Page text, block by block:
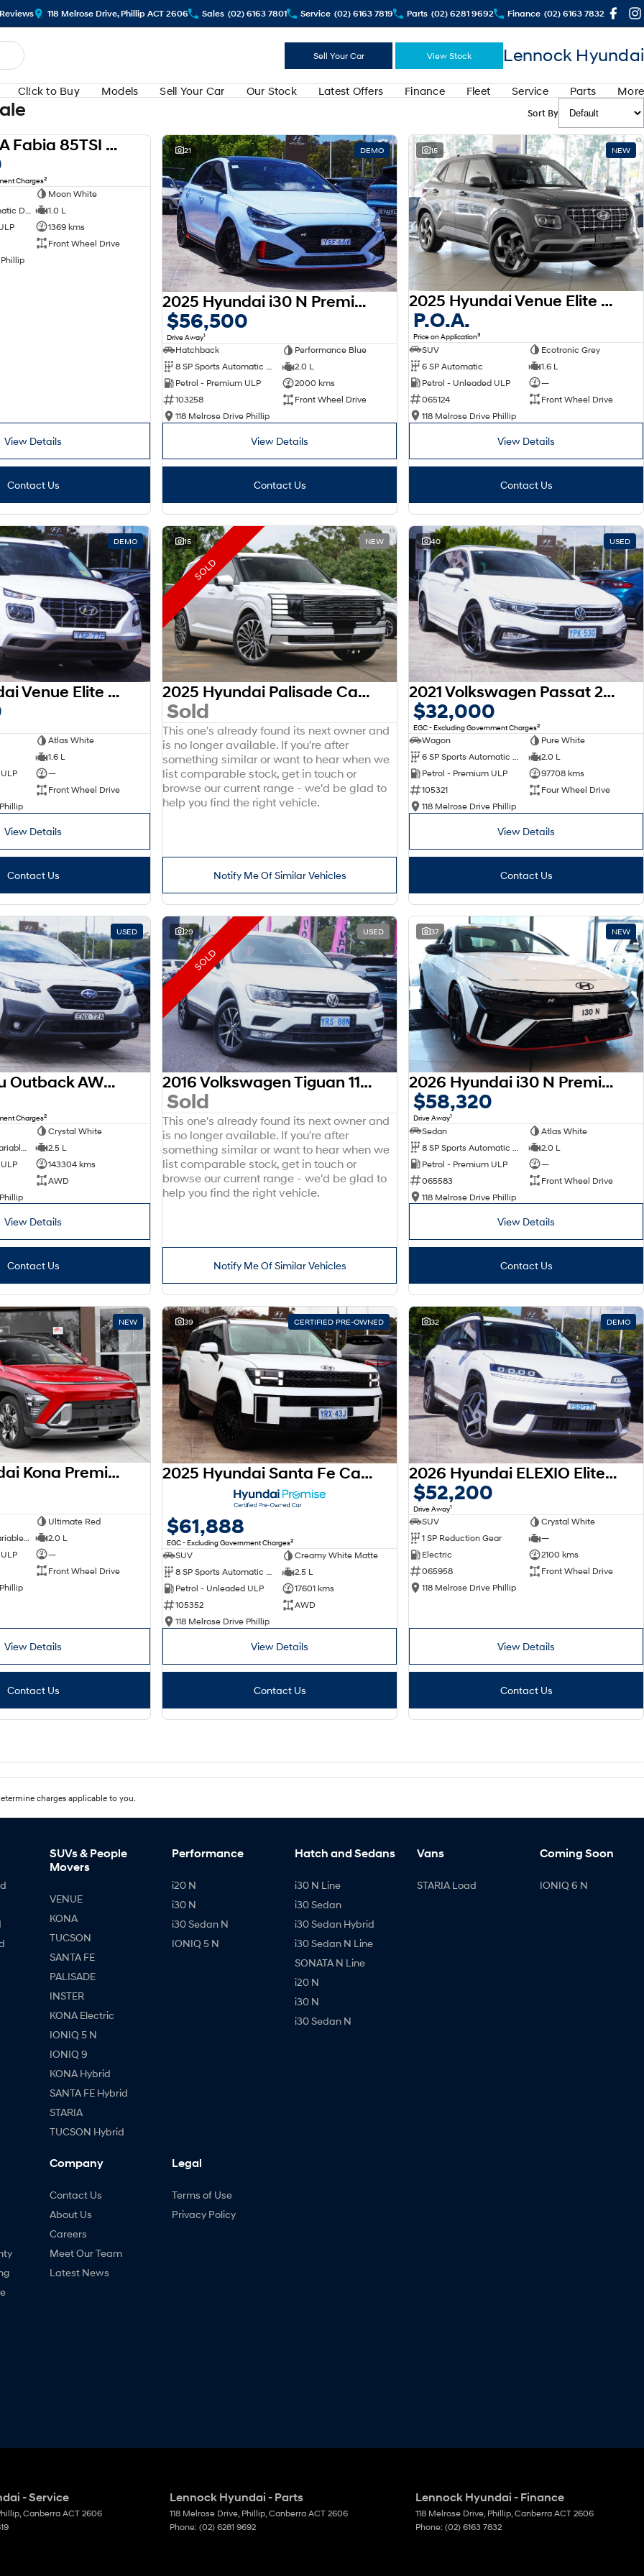
Reviews 118 Melrose Drive, Phillip ACT 2606 Sales (02) 6163 7801 Service (02) 6163 7819 Parts (02) 6281 9692 Finance (02) 6163 7832
Sell Your Car View Stock Lennock Hyundai
Cl!ck to Buy Models Sell Your Car Our Stock Latest Offers Finance Fleet Service Parts More
Sort By
USED
2024 SKODA Fabia 85TSI Select PJ MY24
Charges2
Moon White
1.0 L
1369 kms
Front Wheel Drive
View Details
Contact Us
21 DEMO
2025 Hyundai i30 N Premium PDe.V6 MY26
$56,500
Drive Away1
Hatchback
Performance Blue
8 SP Sports Automatic Dual Clutch
2.0 L
Petrol - Premium ULP
2000 kms
103258
Front Wheel Drive
118 Melrose Drive Phillip
View Details
Contact Us
15 NEW
2025 Hyundai Venue Elite QX.V5 MY26
P.O.A.
Price on Application3
SUV
Ecotronic Grey
6 SP Automatic
1.6 L
Petrol - Unleaded ULP
—
065124
Front Wheel Drive
118 Melrose Drive Phillip
View Details
Contact Us
DEMO
2025 Hyundai Venue Elite QX.V5 MY26
Atlas White
1.6 L
—
Front Wheel Drive
View Details
Contact Us
15 NEW
SOLD
2025 Hyundai Palisade Calligraphy LX3.V1 MY26 AWD
Sold
This one's already found its next owner and
is no longer available. If you're after
something similar or want to hear when we
list comparable stock, get in touch or
browse our current range - we'd be glad to
help you find the right vehicle.
Notify Me Of Similar Vehicles
40 USED
2021 Volkswagen Passat 206TSI R-Line B8 MY22 Four Wheel Drive
$32,000
EGC - Excluding Government Charges2
Wagon
Pure White
6 SP Sports Automatic Dual Clutch
2.0 L
Petrol - Premium ULP
97708 kms
105321
Four Wheel Drive
118 Melrose Drive Phillip
View Details
Contact Us
USED
2021 Subaru Outback AWD Sport 6GEN MY21 AWD
Charges2
Crystal White
2.5 L
143304 kms
AWD
View Details
Contact Us
29 USED
SOLD
2016 Volkswagen Tiguan 110TDI Comfortline 5N MY17 Four Wheel Drive
Sold
This one's already found its next owner and
is no longer available. If you're after
something similar or want to hear when we
list comparable stock, get in touch or
browse our current range - we'd be glad to
help you find the right vehicle.
Notify Me Of Similar Vehicles
37 NEW
2026 Hyundai i30 N Premium CN7.V4 MY26
$58,320
Drive Away1
Sedan
Atlas White
2.0 L
Petrol - Premium ULP
—
065583
Front Wheel Drive
118 Melrose Drive Phillip
View Details
Contact Us
NEW
2026 Hyundai Kona Premium SX2.V3 MY26
Ultimate Red
2.0 L
—
Front Wheel Drive
View Details
Contact Us
39 CERTIFIED PRE-OWNED
2025 Hyundai Santa Fe Calligraphy MX5.V1 MY25 AWD
$61,888
EGC - Excluding Government Charges2
SUV
Creamy White Matte
8 SP Sports Automatic Dual Clutch
2.5 L
Petrol - Unleaded ULP
17601 kms
105352
AWD
118 Melrose Drive Phillip
View Details
Contact Us
32 DEMO
2026 Hyundai ELEXIO Elite OE1.V1 MY26
$52,200
Drive Away1
SUV
Crystal White
1 SP Reduction Gear
—
Electric
2100 kms
065958
Front Wheel Drive
118 Melrose Drive Phillip
View Details
Contact Us
charges applicable to you.
SUVs & People
Movers
VENUE
KONA
TUCSON
SANTA FE
PALISADE
INSTER
KONA Electric
IONIQ 5 N
IONIQ 9
KONA Hybrid
SANTA FE Hybrid
STARIA
TUCSON Hybrid
Performance
i20 N
i30 N
i30 Sedan N
IONIQ 5 N
Hatch and Sedans
i30 N Line
i30 Sedan
i30 Sedan Hybrid
i30 Sedan N Line
SONATA N Line
i20 N
i30 N
i30 Sedan N
Vans
STARIA Load
Coming Soon
IONIQ 6 N
Company
Contact Us
About Us
Careers
Meet Our Team
Latest News
Legal
Terms of Use
Privacy Policy
- Service
CanberraACT 2606
Lennock Hyundai - Parts
118 Melrose Drive Phillip, Canberra ACT 2606
Phone: (02) 6281 9692
Lennock Hyundai - Finance
118 Melrose Drive Phillip, Canberra ACT 2606
Phone: (02) 6163 7832